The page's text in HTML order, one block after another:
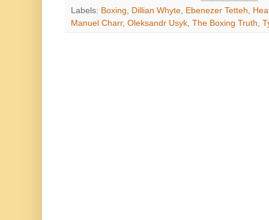
Labels: Boxing, Dillian Whyte, Ebenezer Tetteh,
Manuel Charr, Oleksandr Usyk, The Boxing Truth,